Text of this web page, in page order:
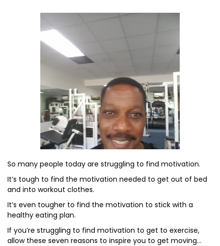
So many people today are struggling to find motivation.
It’s tough to find the motivation needed to get out of bed
and into workout clothes.
It’s even tougher to find the motivation to stick with a
healthy eating plan.
If you’re struggling to find motivation to get to exercise,
allow these seven reasons to inspire you to get moving…